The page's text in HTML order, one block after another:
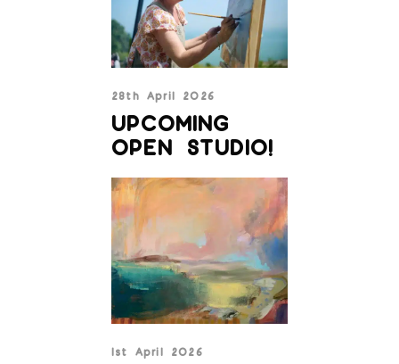
28th April 2026
UPCOMING
OPEN STUDIO!
1st April 2026